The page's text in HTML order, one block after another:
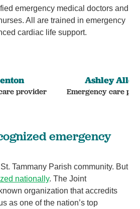
emergency medical doctors and
All are trained in emergency
cardiac life support.
provider
Ashley Allen
Emergency care
emergency
Tammany Parish community. But
nationally. The Joint
organization that accredits
as one of the nation’s top